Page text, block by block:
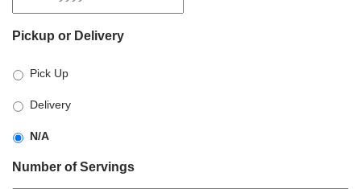
slash
slash
YYYY
Pickup or Delivery
Pick Up
Delivery
N/A
Number of Servings